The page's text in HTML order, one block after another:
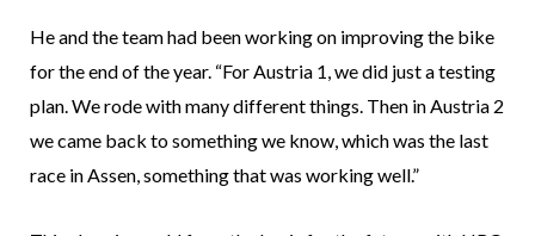
He and the team had been working on improving the bike
for the end of the year. “For Austria 1, we did just a testing
plan. We rode with many different things. Then in Austria 2
we came back to something we know, which was the last
race in Assen, something that was working well.”